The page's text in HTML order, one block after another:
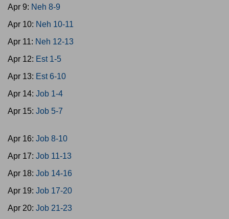
Apr 9: Neh 8-9
Apr 10: Neh 10-11
Apr 11: Neh 12-13
Apr 12: Est 1-5
Apr 13: Est 6-10
Apr 14: Job 1-4
Apr 15: Job 5-7
Apr 16: Job 8-10
Apr 17: Job 11-13
Apr 18: Job 14-16
Apr 19: Job 17-20
Apr 20: Job 21-23